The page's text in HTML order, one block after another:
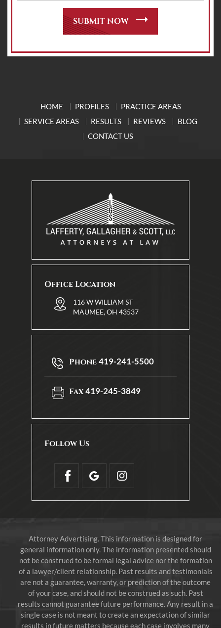
HOME PROFILES
PRACTICE AREAS
SERVICE AREAS
RESULTS REVIEWS
BLOG
CONTACT US
Office Location
116 W WILLIAM ST
MAUMEE, OH 43537
Phone419-241-5500
Fax419-245-3849
Follow Us
Attorney Advertising. This information is designed for
general information only. The information presented should
not be construed to be formal legal advice nor the formation
of a lawyer/client relationship. Past results and testimonials
are not a guarantee, warranty, or prediction of the outcome
of your case, and should not be construed as such. Past
results cannot guarantee future performance. Any result in a
single case is not meant to create an expectation of similar
results in future matters because each case involves many